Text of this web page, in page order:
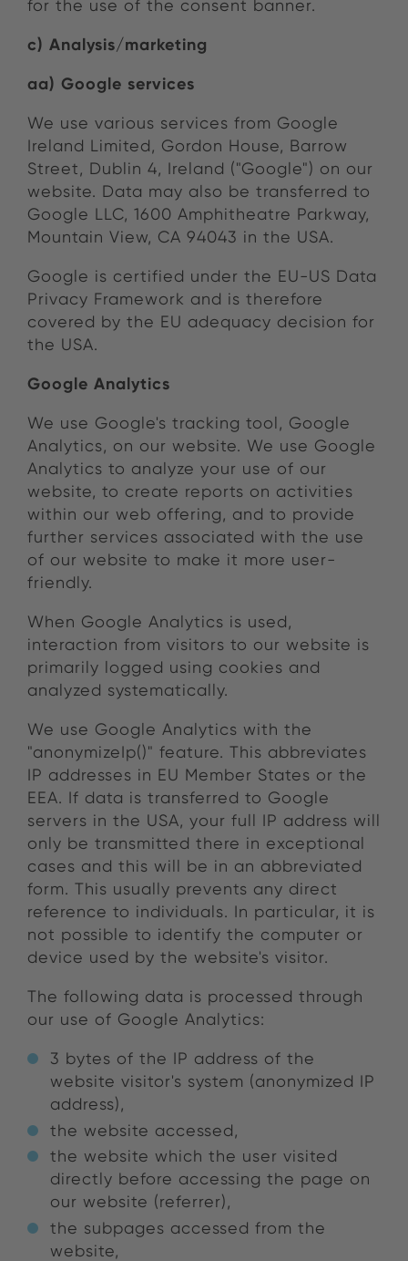
for the use of the consent banner.
c) Analysis/marketing
aa) Google services
We use various services from Google
Ireland Limited, Gordon House, Barrow
Street, Dublin 4, Ireland ("Google") on our
website. Data may also be transferred to
Google LLC, 1600 Amphitheatre Parkway,
Mountain View, CA 94043 in the USA.
Google is certified under the EU-US Data
Privacy Framework and is therefore
covered by the EU adequacy decision for
the USA.
Google Analytics
We use Google's tracking tool, Google
Analytics, on our website. We use Google
Analytics to analyze your use of our
website, to create reports on activities
within our web offering, and to provide
further services associated with the use
of our website to make it more user-
friendly.
When Google Analytics is used,
interaction from visitors to our website is
primarily logged using cookies and
analyzed systematically.
We use Google Analytics with the
"anonymizeIp()" feature. This abbreviates
IP addresses in EU Member States or the
EEA. If data is transferred to Google
servers in the USA, your full IP address will
only be transmitted there in exceptional
cases and this will be in an abbreviated
form. This usually prevents any direct
reference to individuals. In particular, it is
not possible to identify the computer or
device used by the website's visitor.
The following data is processed through
our use of Google Analytics:
3 bytes of the IP address of the
website visitor's system (anonymized IP
address),
the website accessed,
the website which the user visited
directly before accessing the page on
our website (referrer),
the subpages accessed from the
website,